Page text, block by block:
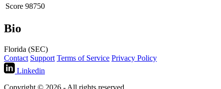
Score 98750
Bio
Florida (SEC)
Contact Support Terms of Service Privacy Policy
Linkedin
Copyright © 2026 - All rights reserved